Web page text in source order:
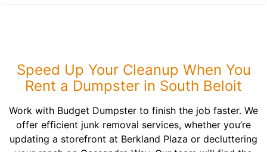
Speed Up Your Cleanup When You
Rent a Dumpster in South Beloit
Work with Budget Dumpster to finish the job faster. We
offer efficient junk removal services, whether you’re
updating a storefront at Berkland Plaza or decluttering